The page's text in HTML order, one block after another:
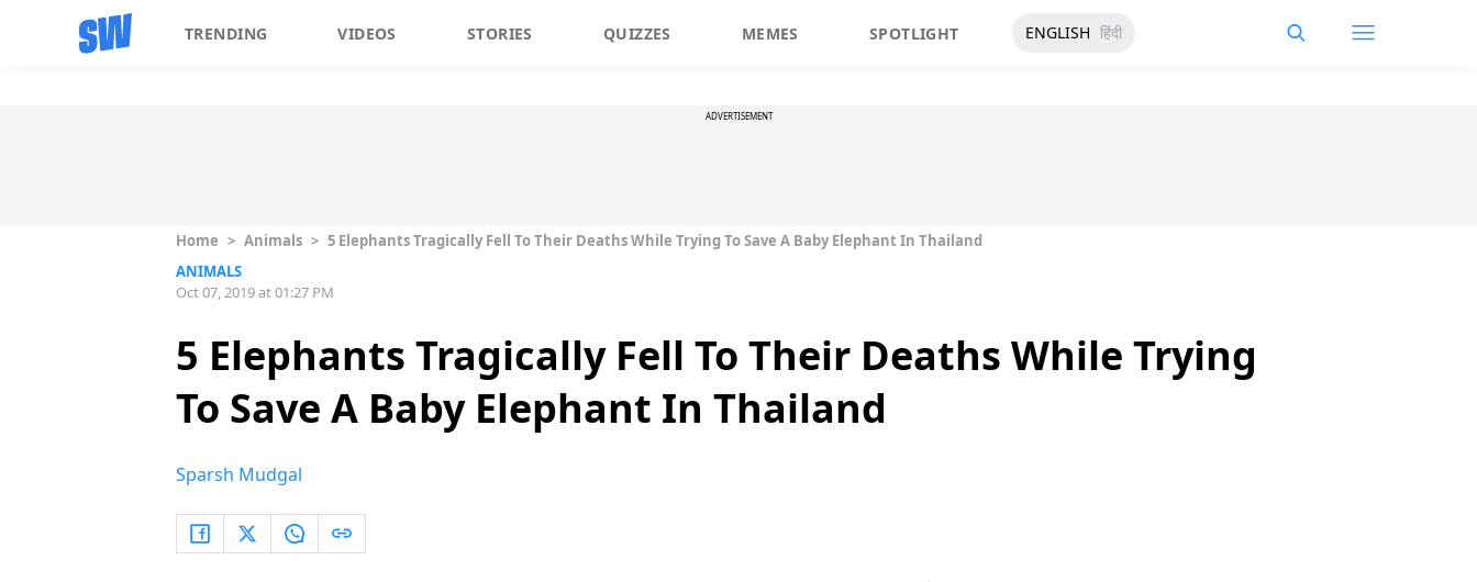
TRENDING VIDEOS STORIES QUIZZES MEMES SPOTLIGHT ENGLISH हिंदी
ADVERTISEMENT
Home > Animals > 5 Elephants Tragically Fell To Their Deaths While Trying To Save A Baby Elephant In Thailand
ANIMALS
Oct 07, 2019 at 01:27 PM
5 Elephants Tragically Fell To Their Deaths While Trying
To Save A Baby Elephant In Thailand
Sparsh Mudgal